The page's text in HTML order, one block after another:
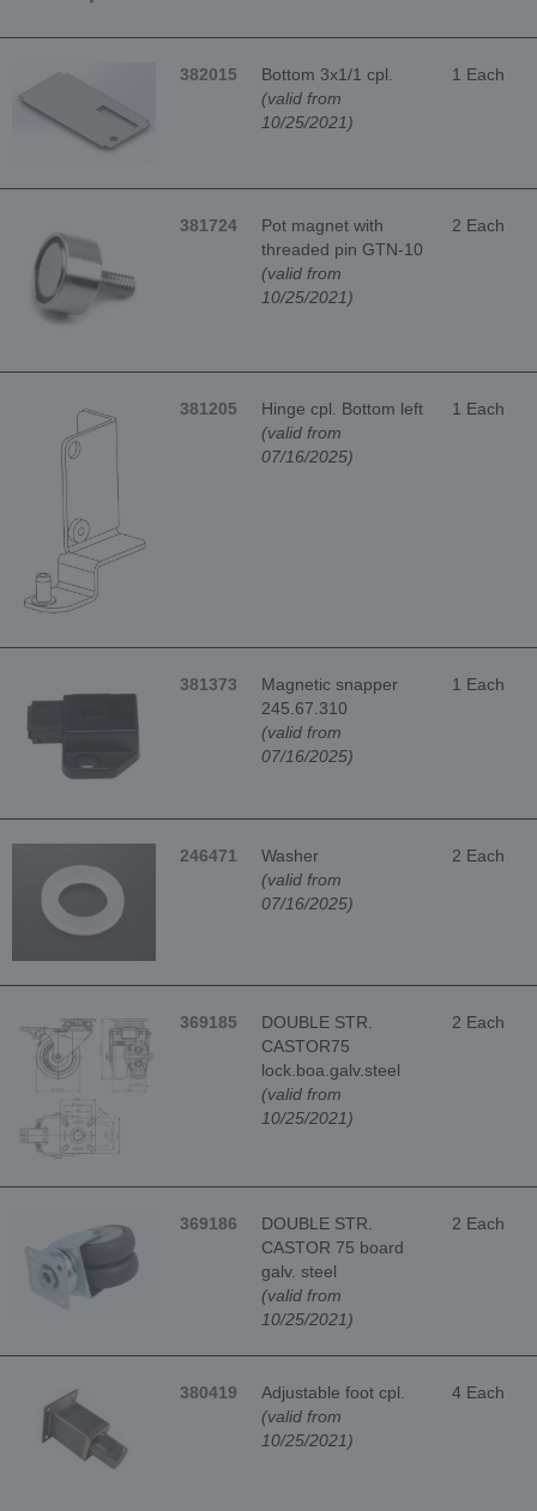
382015
Bottom 3x1/1 cpl.
(valid from
10/25/2021)
1 Each
381724
Pot magnet with
threaded pin GTN-10
(valid from
10/25/2021)
2 Each
381205
Hinge cpl. Bottom left
(valid from
07/16/2025)
1 Each
381373
Magnetic snapper
245.67.310
(valid from
07/16/2025)
1 Each
246471
Washer
(valid from
07/16/2025)
2 Each
369185
DOUBLE STR.
CASTOR75
lock.boa.galv.steel
(valid from
10/25/2021)
2 Each
369186
DOUBLE STR.
CASTOR 75 board
galv. steel
(valid from
10/25/2021)
2 Each
380419
Adjustable foot cpl.
(valid from
10/25/2021)
4 Each